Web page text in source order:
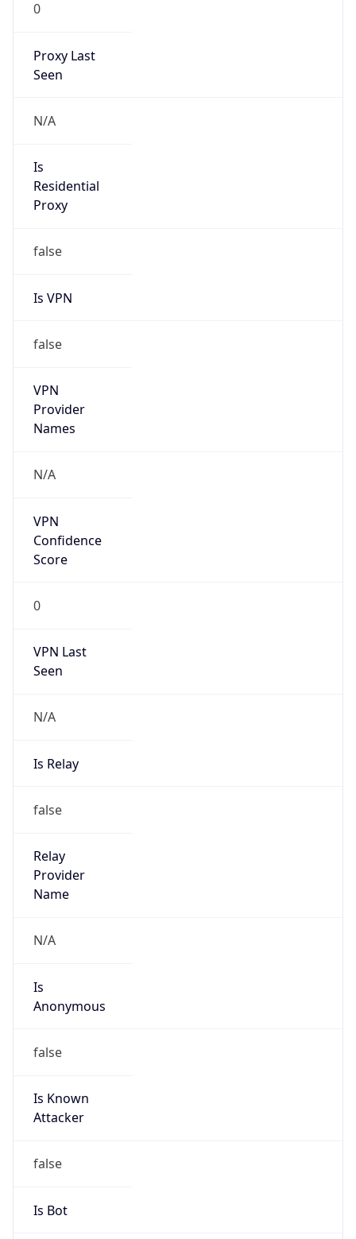
0
Proxy Last
Seen
N/A
Is
Residential
Proxy
false
Is VPN
false
VPN
Provider
Names
N/A
VPN
Confidence
Score
0
VPN Last
Seen
N/A
Is Relay
false
Relay
Provider
Name
N/A
Is
Anonymous
false
Is Known
Attacker
false
Is Bot